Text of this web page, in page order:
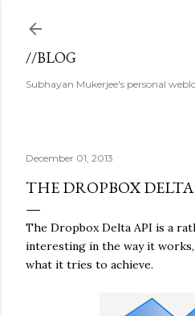
//BLOG
Subhayan Mukerjee's personal
December 01, 2013
THE DROPBOX
The Dropbox Delta API is a
interesting in the way it
what it tries to achieve.